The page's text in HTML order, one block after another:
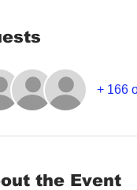
+ 166
the Event